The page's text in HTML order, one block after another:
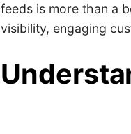
feeds is more than a
visibility, engaging